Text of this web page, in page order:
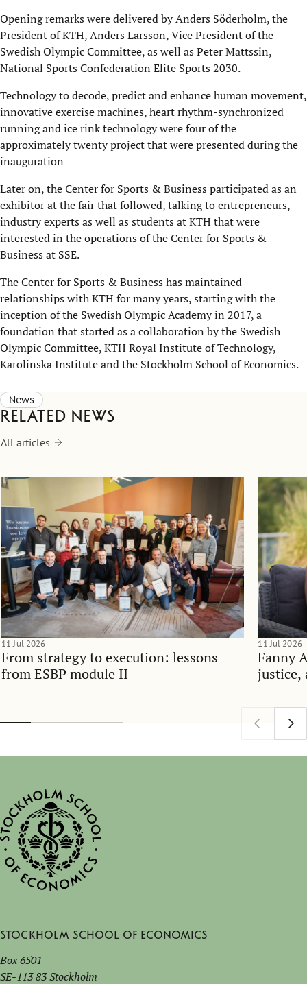
Opening remarks were delivered by Anders Söderholm, the
President of KTH, Anders Larsson, Vice President of the
Swedish Olympic Committee, as well as Peter Mattssin,
National Sports Confederation Elite Sports 2030.
Technology to decode, predict and enhance human movement,
innovative exercise machines, heart rhythm-synchronized
running and ice rink technology were four of the
approximately twenty project that were presented during the
inauguration
Later on, the Center for Sports & Business participated as an
exhibitor at the fair that followed, talking to entrepreneurs,
industry experts as well as students at KTH that were
interested in the operations of the Center for Sports &
Business at SSE.
The Center for Sports & Business has maintained
relationships with KTH for many years, starting with the
inception of the Swedish Olympic Academy in 2017, a
foundation that started as a collaboration by the Swedish
Olympic Committee, KTH Royal Institute of Technology,
Karolinska Institute and the Stockholm School of Economics.
News
Related news
All articles
From strategy to execution: lessons
from ESBP module II
11 Jul 2026
Fanny
justice,
11 Jul 2026
Stockholm School of Economics
Box 6501
SE-113 83 Stockholm